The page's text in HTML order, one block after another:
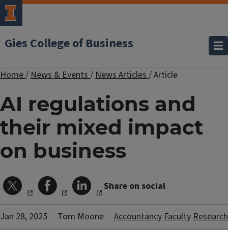
Gies College of Business
Home/News & Events/News Articles/Article
AI regulations and
their mixed impact
on business
Share on social
Jan 28, 2025 Tom Moone AccountancyFacultyResearch